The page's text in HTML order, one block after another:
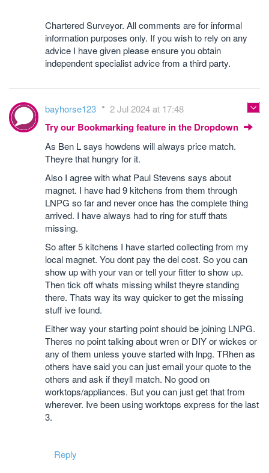
Chartered Surveyor. All comments are for informal
information purposes only. If you wish to rely on any
advice I have given please ensure you obtain
independent specialist advice from a third party.
bayhorse123 2 Jul 2024 at 17:48
Try our Bookmarking feature in the Dropdown
As Ben L says howdens will always price match.
Theyre that hungry for it.
Also I agree with what Paul Stevens says about
magnet. I have had 9 kitchens from them through
LNPG so far and never once has the complete thing
arrived. I have always had to ring for stuff thats
missing.
So after 5 kitchens I have started collecting from my
local magnet. You dont pay the del cost. So you can
show up with your van or tell your fitter to show up.
Then tick off whats missing whilst theyre standing
there. Thats way its way quicker to get the missing
stuff ive found.
Either way your starting point should be joining LNPG.
Theres no point talking about wren or DIY or wickes or
any of them unless youve started with lnpg. TRhen as
others have said you can just email your quote to the
others and ask if theyll match. No good on
worktops/appliances. But you can just get that from
wherever. Ive been using worktops express for the last
3.
Reply